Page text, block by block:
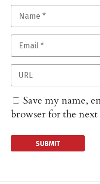
Save my name,
browser for the